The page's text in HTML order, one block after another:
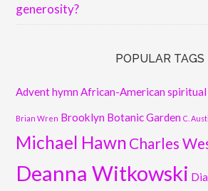
generosity?
POPULAR TAGS
Advent hymn African-American spiritual
Brian Wren Brooklyn Botanic Garden C.
Michael Hawn Charles
Deanna Witkowski